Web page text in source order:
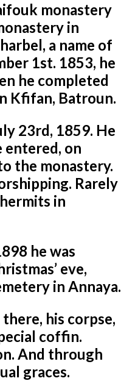
monastery
in
a name of
1st. 1853, he
he completed
Kfifan, Batroun.
23rd, 1859. He
entered, on
the monastery.
Rarely
in
he was
eve,
in Annaya.
his corpse,
coffin.
And through
graces.